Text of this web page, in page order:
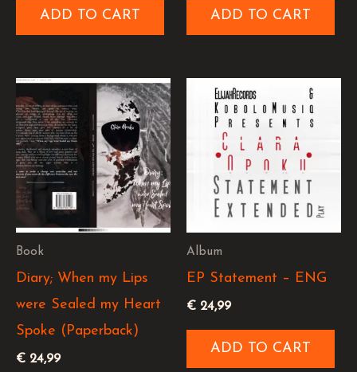
ADD TO CART ADD TO CART
Book
Diary; When my Lips
were Sealed my Heart
Spoke (Paperback)
€ 24,99
Album
EP Statement – ENG
€ 24,99
ADD TO CART